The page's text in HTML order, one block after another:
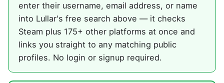
enter their username, email address, or name
into Lullar's free search above — it checks
Steam plus 175+ other platforms at once and
links you straight to any matching public
profiles. No login or signup required.